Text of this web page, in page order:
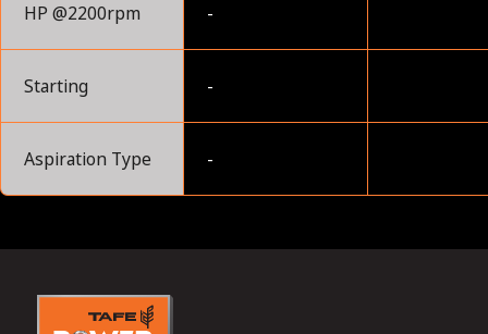
HP @2200rpm -
Starting -
Aspiration Type -